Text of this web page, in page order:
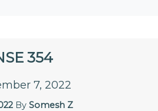
354
7, 2022
By Somesh Z